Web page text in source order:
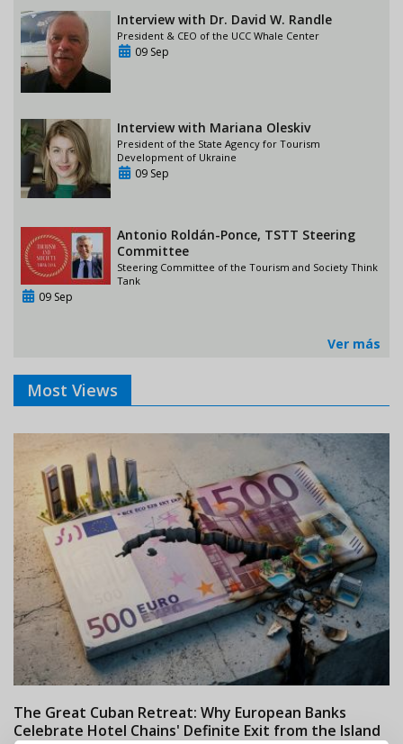
Interview with Dr. David W. Randle
President & CEO of the UCC Whale Center
09 Sep
Interview with Mariana Oleskiv
President of the State Agency for Tourism
Development of Ukraine
09 Sep
Antonio Roldán-Ponce, TSTT Steering
Committee
Steering Committee of the Tourism and Society Think
Tank
09 Sep
Ver más
Most Views
The Great Cuban Retreat: Why European Banks
Celebrate Hotel Chains' Definite Exit from the Island